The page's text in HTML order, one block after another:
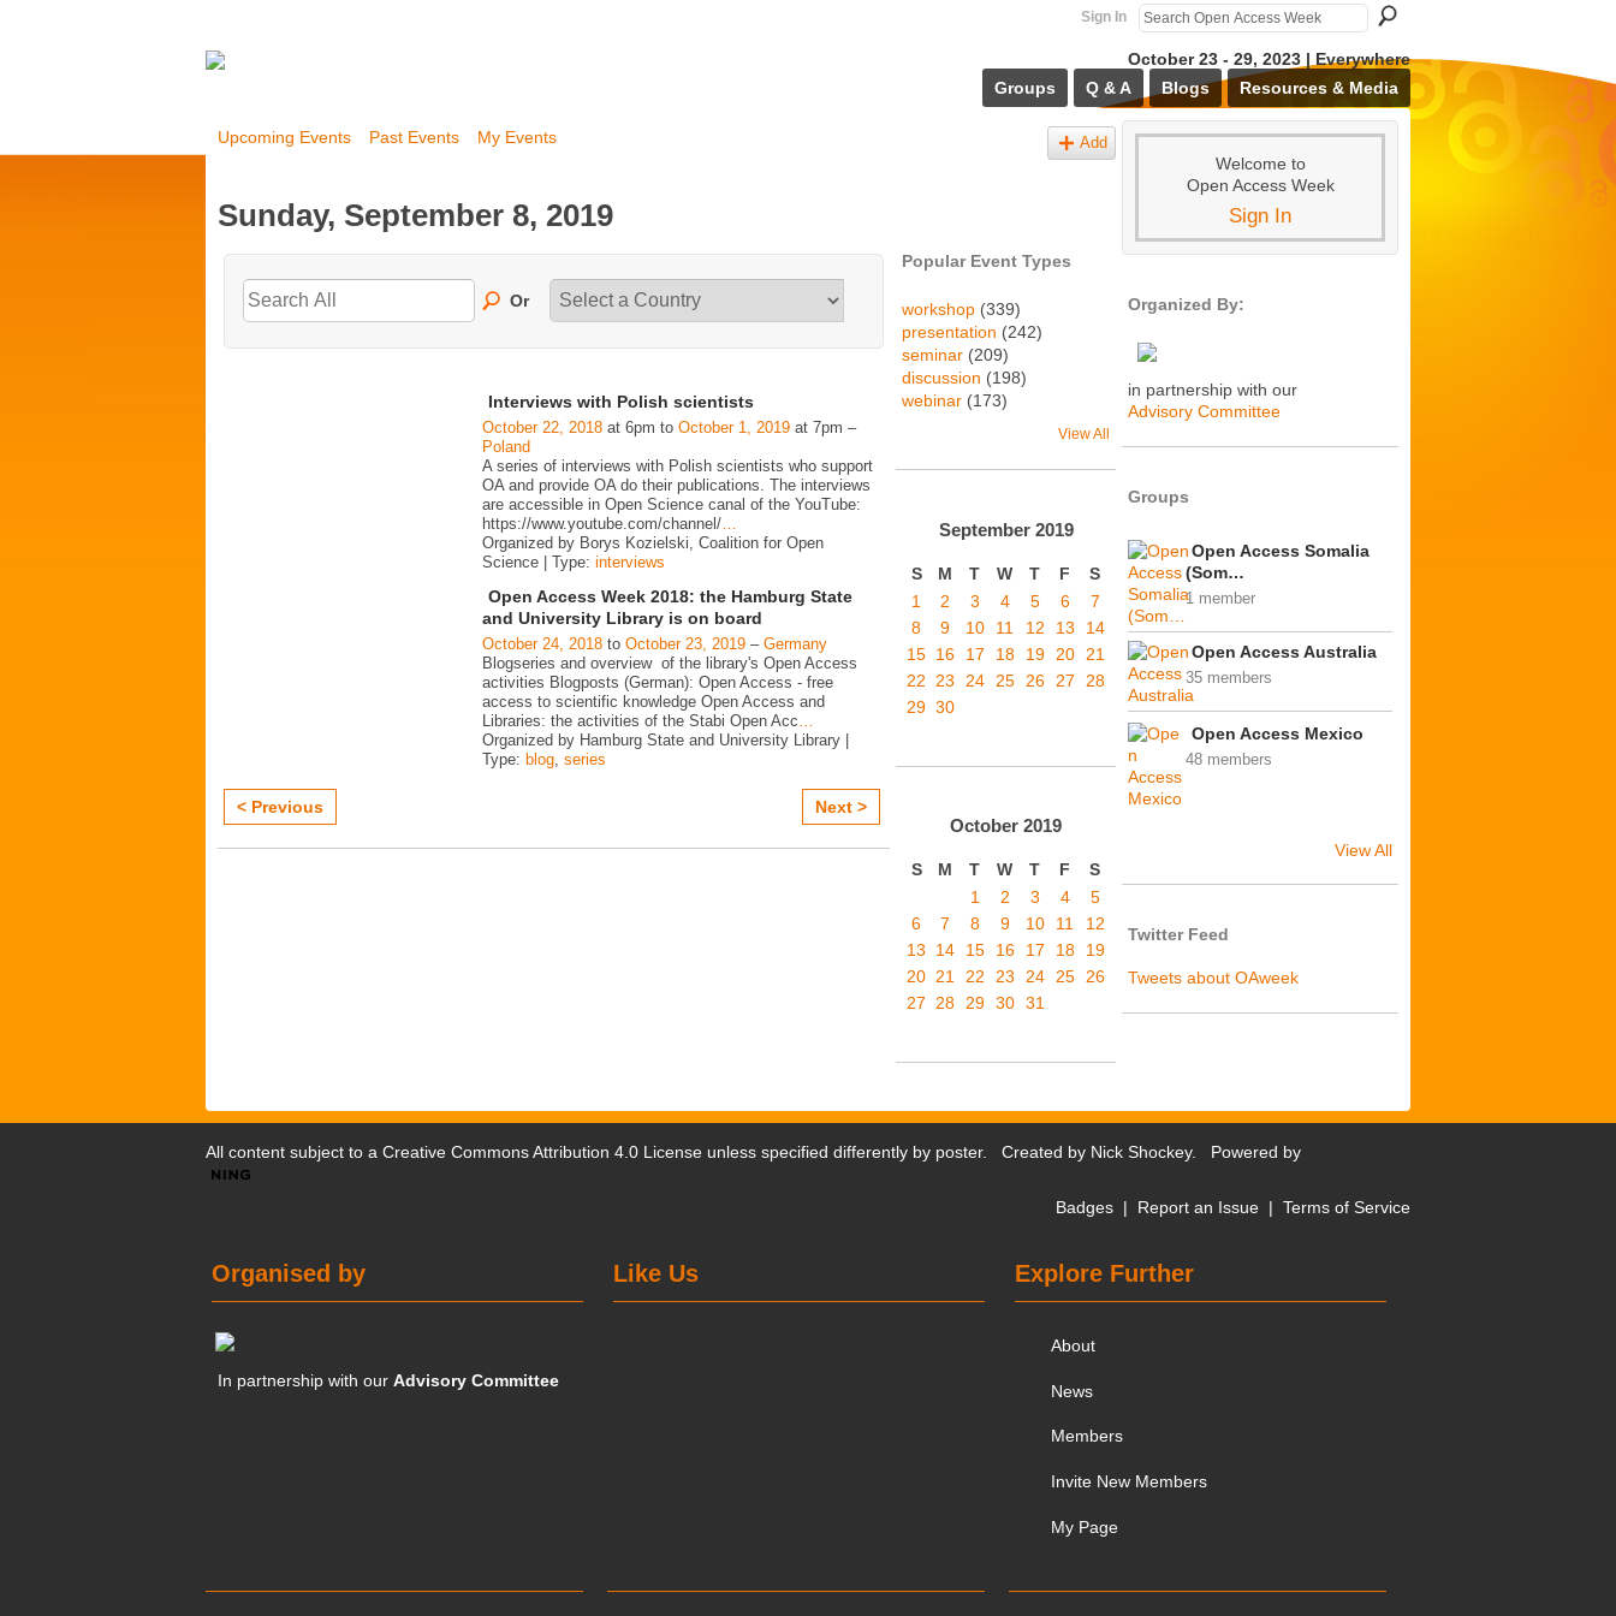
Sign In
October 23 - 29, 2023 | Everywhere
Groups
Q & A Blogs Resources & Media
Upcoming Events Past Events My Events Add
Sunday, September 8, 2019
Or
Interviews with Polish scientists
October 22, 2018 at 6pm to October 1, 2019 at 7pm –
Poland
A series of interviews with Polish scientists who support
OA and provide OA do their publications. The interviews
are accessible in Open Science canal of the YouTube:
https://www.youtube.com/channel/…
Organized by Borys Kozielski, Coalition for Open
Science | Type: interviews
Open Access Week 2018: the Hamburg State
and University Library is on board
October 24, 2018 to October 23, 2019 – Germany
Blogseries and overview of the library's Open Access
activities Blogposts (German): Open Access - free
access to scientific knowledge Open Access and
Libraries: the activities of the Stabi Open Acc…
Organized by Hamburg State and University Library |
Type: blog, series
< Previous Next >
Popular Event Types
workshop (339)
presentation (242)
seminar (209)
discussion (198)
webinar (173)
View All
September 2019
S M T W T F
S
1
2 3 4 5 6
7
8
9 10 11 12 13
14
15 16 17 18 19 20
21
22
23 24 25 26 27
28
29 30
October 2019
S M T W T F
S
1
2 3 4
5
6
7 8 9 10 11
12
13
14 15 16 17 18
19
20 21 22 23 24 25 26
27 28 29 30 31
Welcome to
Open Access Week
Sign In
Organized By:
in partnership with our
Advisory Committee
Groups
Open Access Somalia
(Som…
1 member
Open Access Australia
35 members
Open Access Mexico
48 members
View All
Twitter Feed
Tweets about OAweek
All content subject to a Creative Commons Attribution 4.0 License unless specified differently by poster. Created by Nick Shockey. Powered by
Badges | Report an Issue | Terms of Service
Explore Further
About
News
Members
Invite New Members
My Page
Like Us
Organised by
In partnership with ourAdvisory Committee